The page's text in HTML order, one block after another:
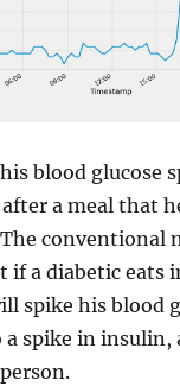
blood glucose
a meal that
conventional
if a diabetic eats
spike his blood
a spike in insulin,